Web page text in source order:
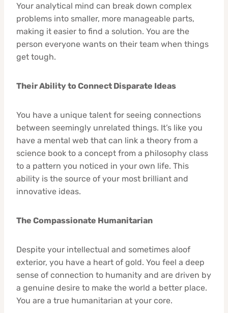
Your analytical mind can break down complex
problems into smaller, more manageable parts,
making it easier to find a solution. You are the
person everyone wants on their team when things
get tough.
Their Ability to Connect Disparate Ideas
You have a unique talent for seeing connections
between seemingly unrelated things. It’s like you
have a mental web that can link a theory from a
science book to a concept from a philosophy class
to a pattern you noticed in your own life. This
ability is the source of your most brilliant and
innovative ideas.
The Compassionate Humanitarian
Despite your intellectual and sometimes aloof
exterior, you have a heart of gold. You feel a deep
sense of connection to humanity and are driven by
a genuine desire to make the world a better place.
You are a true humanitarian at your core.